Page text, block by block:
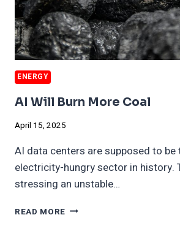
ENERGY
AI Will Burn More Coal
April 15, 2025
AI data centers are supposed to
electricity-hungry sector in history.
stressing an unstable…
READ MORE AI